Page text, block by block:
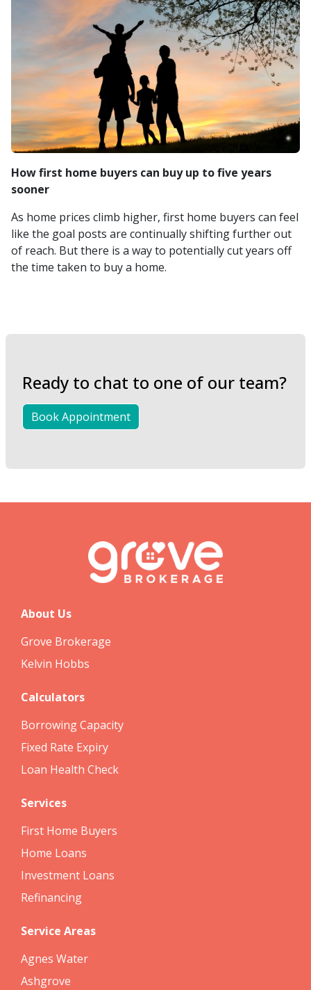
How first home buyers can buy up to five years
sooner
As home prices climb higher, first home buyers can feel
like the goal posts are continually shifting further out
of reach. But there is a way to potentially cut years off
the time taken to buy a home.
Ready to chat to one of our team?
Book Appointment
About Us
Grove Brokerage
Kelvin Hobbs
Calculators
Borrowing Capacity
Fixed Rate Expiry
Loan Health Check
Services
First Home Buyers
Home Loans
Investment Loans
Refinancing
Service Areas
Agnes Water
Ashgrove